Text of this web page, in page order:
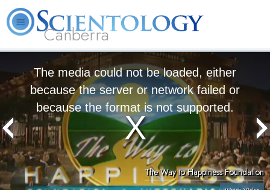
Canberra
What is Scientology? Volunteer Ministers
The media could not be loaded, either
because the server or network failed or
because the format is not supported.
The Way to Happiness Foundation